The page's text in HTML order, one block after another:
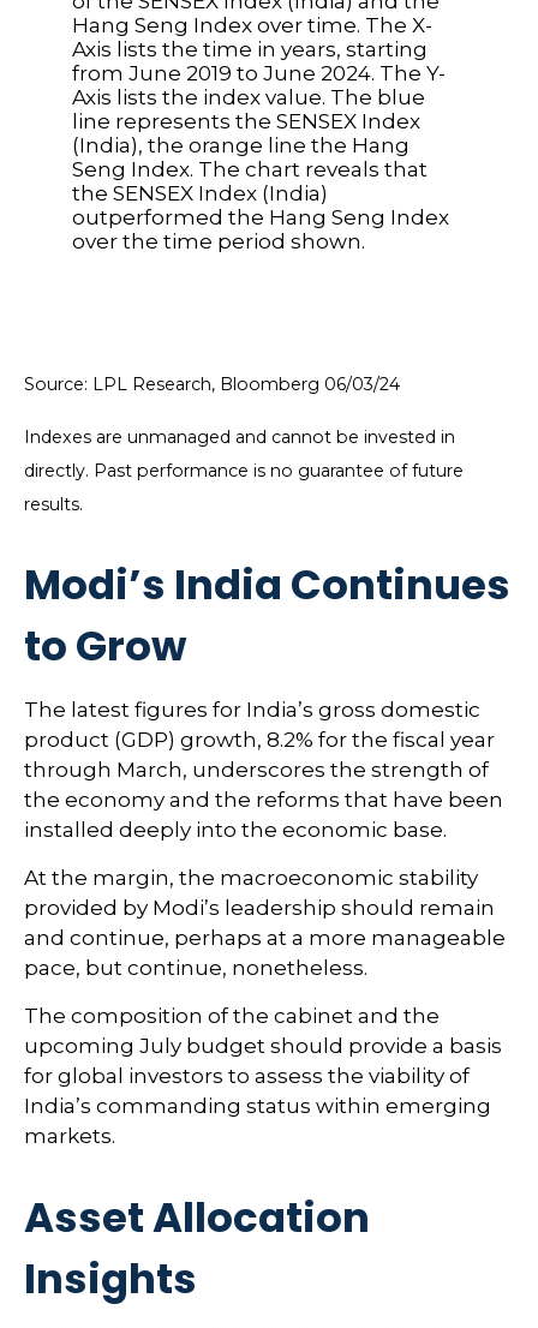
Source: LPL Research, Bloomberg 06/03/24
Indexes are unmanaged and cannot be invested in
directly. Past performance is no guarantee of future
results.
Modi’s India Continues
to Grow
The latest figures for India’s gross domestic
product (GDP) growth, 8.2% for the fiscal year
through March, underscores the strength of
the economy and the reforms that have been
installed deeply into the economic base.
At the margin, the macroeconomic stability
provided by Modi’s leadership should remain
and continue, perhaps at a more manageable
pace, but continue, nonetheless.
The composition of the cabinet and the
upcoming July budget should provide a basis
for global investors to assess the viability of
India’s commanding status within emerging
markets.
Asset Allocation
Insights